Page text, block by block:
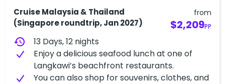
Cruise Malaysia & Thailand
(Singapore roundtrip, Jan 2027)
from
$2,209PP
history
13 Days, 12 nights
Enjoy a delicious seafood lunch at one of
Langkawi’s beachfront restaurants.
You can also shop for souvenirs, clothes, and